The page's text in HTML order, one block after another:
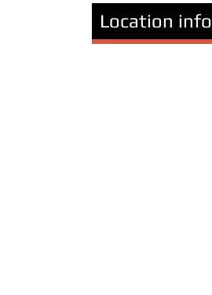
Location info